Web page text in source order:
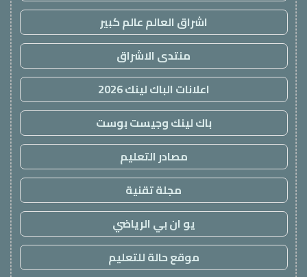
اشراق العالم عالم كبير
منتدى الاشراق
اعلانات الباك لينك 2026
باك لينك وجيست بوست
مصادر التعليم
مجلة تقنية
يو ان بي الرياضي
موقع حالة للتعليم